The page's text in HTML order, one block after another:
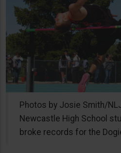
Photos by Josie Smith/
Newcastle High School
broke records for the